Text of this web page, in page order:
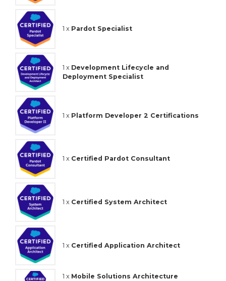
1 x Pardot Specialist
1 x Development Lifecycle and
Deployment Specialist
1 x Platform Developer 2 Certifications
1 x Certified Pardot Consultant
1 x Certified System Architect
1 x Certified Application Architect
1 x Mobile Solutions Architecture